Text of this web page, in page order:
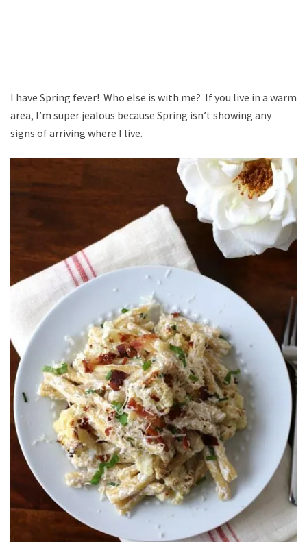
I have Spring fever! Who else is with me? If you live in a warm
area, I’m super jealous because Spring isn’t showing any
signs of arriving where I live.